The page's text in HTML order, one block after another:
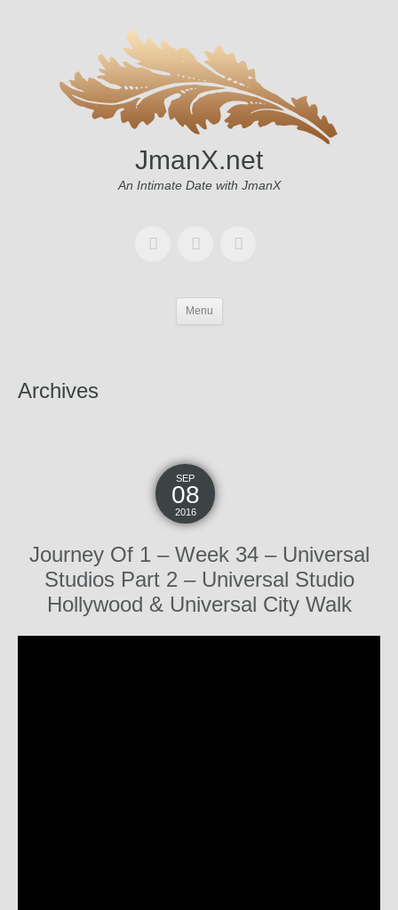
JmanX.net
An Intimate Date with JmanX
Menu
Archives
SEP
08
2016
Journey Of 1 – Week 34 – Universal
Studios Part 2 – Universal Studio
Hollywood & Universal City Walk